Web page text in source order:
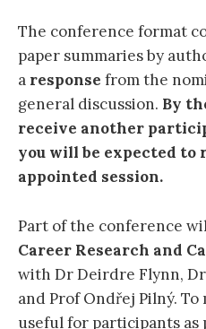
The conference format
paper summaries by
a response from the
general discussion. By
receive another
you will be expected to
appointed session.
Part of the conference
Career Research and
with Dr Deirdre Flynn, Dr
and Prof Ondřej Pilný. To
useful for participants as